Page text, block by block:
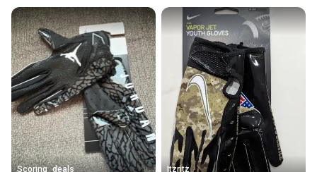
When you save big on high-quality used gear, you’re
also keeping more gear on the field and out of a
landfill.
Our community is built on trust.
Sellers receive feedback on every transaction, so
you can feel confident before you purchase. Easily
message the seller with questions about your item
at any time.
Scoring_deals Itzritz